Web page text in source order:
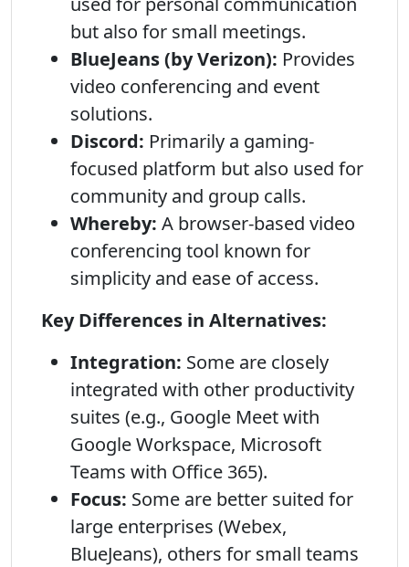
but also for small meetings.
BlueJeans (by Verizon): Provides
video conferencing and event
solutions.
Discord: Primarily a gaming-
focused platform but also used for
community and group calls.
Whereby: A browser-based video
conferencing tool known for
simplicity and ease of access.
Key Differences in Alternatives:
Integration: Some are closely
integrated with other productivity
suites (e.g., Google Meet with
Google Workspace, Microsoft
Teams with Office 365).
Focus: Some are better suited for
large enterprises (Webex,
BlueJeans), others for small teams